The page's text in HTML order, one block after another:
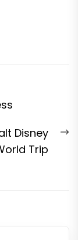
Disney
Trip